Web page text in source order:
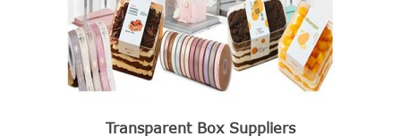
Transparent Box Suppliers